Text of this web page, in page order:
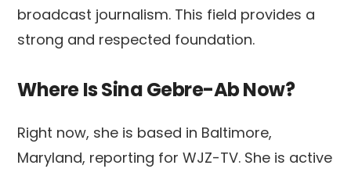
broadcast journalism. This field provides a
strong and respected foundation.
Where Is Sina Gebre-Ab Now?
Right now, she is based in Baltimore,
Maryland, reporting for WJZ-TV. She is active